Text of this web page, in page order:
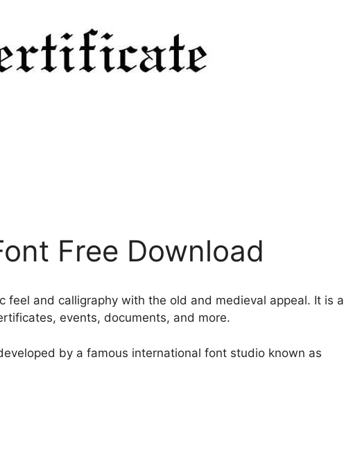
Free Download
feel and calligraphy with the old and medieval appeal. It is a
events, documents, and more.
by a famous international font studio known as